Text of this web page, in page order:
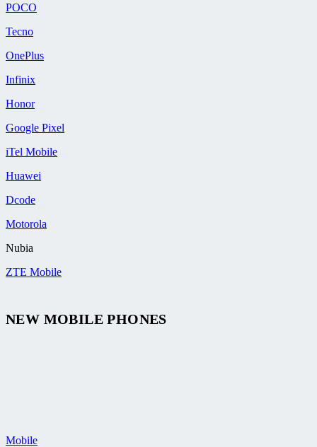
POCO
Tecno
OnePlus
Infinix
Honor
Google Pixel
iTel Mobile
Huawei
Dcode
Motorola
Nubia
ZTE Mobile
NEW MOBILE PHONES
Mobile